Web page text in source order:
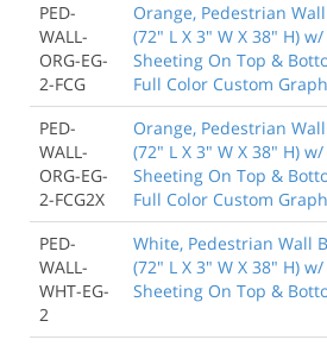
PED-
WALL-
ORG-EG-
2-FCG
Orange, Pedestrian
(72" L X 3" W X 38" H)
Sheeting On Top &
Full Color Custom
PED-
WALL-
ORG-EG-
2-FCG2X
Orange, Pedestrian
(72" L X 3" W X 38" H)
Sheeting On Top &
Full Color Custom
PED-
WALL-
WHT-EG-
2
White, Pedestrian Wall
(72" L X 3" W X 38" H)
Sheeting On Top &